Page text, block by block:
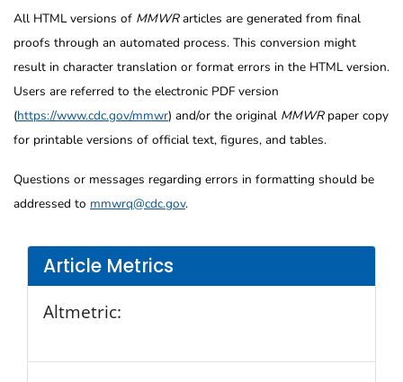
Article Metrics
Altmetric:
All HTML versions of MMWRarticles are generated from final
proofs through an automated process. This conversion might
result in character translation or format errors in the HTML version.
Users are referred to the electronic PDF version
(https://www.cdc.gov/mmwr) and/or the original MMWRpaper copy
for printable versions of official text, figures, and tables.
Questions or messages regarding errors in formatting should be
addressed to mmwrq@cdc.gov.